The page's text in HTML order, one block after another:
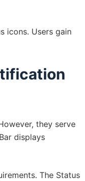
icons. Users gain
they serve
displays
The Status